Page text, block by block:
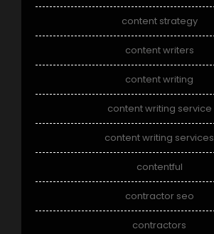
content strategy
content writers
content writing
content writing service
content writing services
contentful
contractor seo
contractors